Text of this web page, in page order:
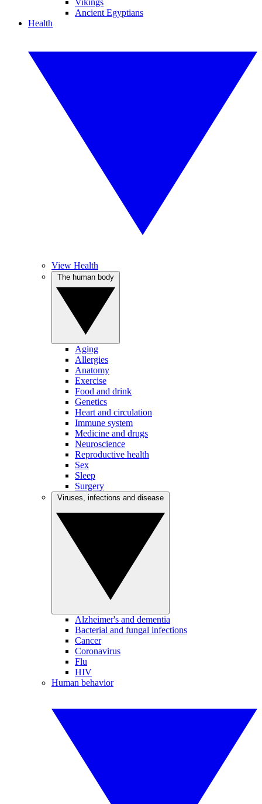
Vikings
Ancient Egyptians
Health
View Health
Aging
Allergies
Anatomy
Exercise
Food and drink
Genetics
Heart and circulation
Immune system
Medicine and drugs
Neuroscience
Reproductive health
Sex
Sleep
Surgery
Alzheimer's and dementia
Bacterial and fungal infections
Cancer
Coronavirus
Flu
HIV
Human behavior